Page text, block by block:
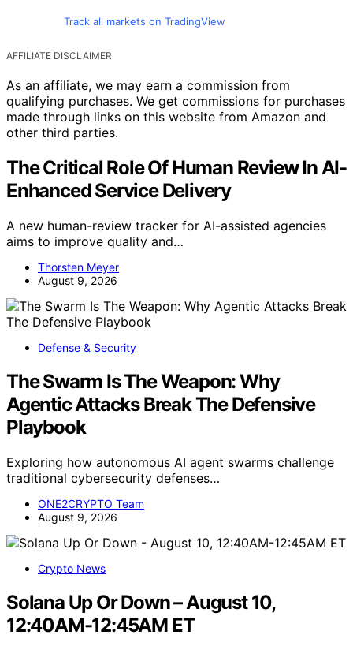
Track all markets on TradingView
AFFILIATE DISCLAIMER
As an affiliate, we may earn a commission from
qualifying purchases. We get commissions for purchases
made through links on this website from Amazon and
other third parties.
The Critical Role Of Human Review In AI-
Enhanced Service Delivery
A new human-review tracker for AI-assisted agencies
aims to improve quality and…
Thorsten Meyer
August 9, 2026
Defense & Security
The Swarm Is The Weapon: Why
Agentic Attacks Break The Defensive
Playbook
Exploring how autonomous AI agent swarms challenge
traditional cybersecurity defenses…
ONE2CRYPTO Team
August 9, 2026
Crypto News
Solana Up Or Down – August 10,
12:40AM-12:45AM ET